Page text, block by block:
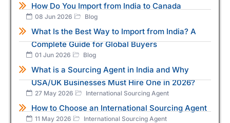
How Do You Import from India to Canada
08 Jun 2026 Blog
What Is the Best Way to Import from India? A
Complete Guide for Global Buyers
01 Jun 2026 Blog
What is a Sourcing Agent in India and Why
USA/UK Businesses Must Hire One in 2026?
27 May 2026 International Sourcing Agent
How to Choose an International Sourcing Agent
11 May 2026 International Sourcing Agent